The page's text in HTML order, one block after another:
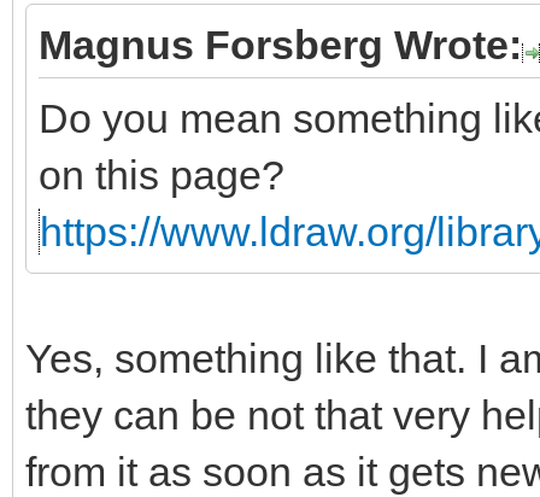
Magnus Forsberg Wrote:
Do you mean something
on this page?
https://www.ldraw.org/
Yes, something like that. I
they can be not that very
from it as soon as it gets